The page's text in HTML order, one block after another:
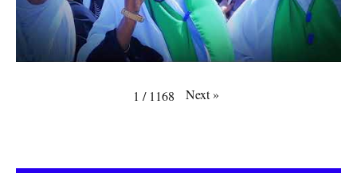
1 / 1168 Next»